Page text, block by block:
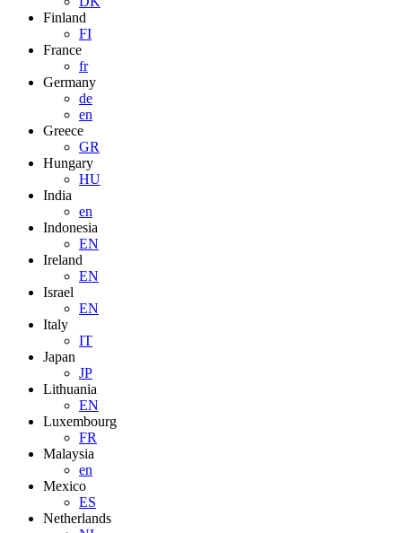
Finland
FI
France
fr
Germany
de
en
Greece
GR
Hungary
HU
India
en
Indonesia
EN
Ireland
EN
Israel
EN
Italy
IT
Japan
JP
Lithuania
EN
Luxembourg
FR
Malaysia
en
Mexico
ES
Netherlands